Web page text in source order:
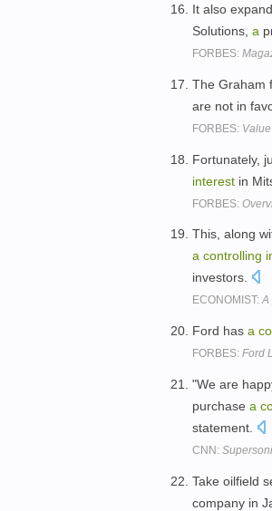
It also
Solutions, a
FORBES:
The Graham
are not in
FORBES:
Fortunately,
interest in
FORBES:
This, along
a controlling
investors.
ECONOMIST:A
Ford has a
FORBES: Ford
"We are
purchase a
statement.
CNN:
Take oilfield
company in